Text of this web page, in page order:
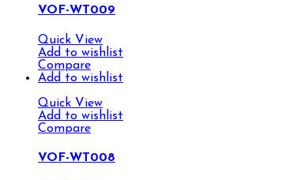
VOF-WT009
Quick View
Add to wishlist
Compare
Add to wishlist
Quick View
Add to wishlist
Compare
VOF-WT008